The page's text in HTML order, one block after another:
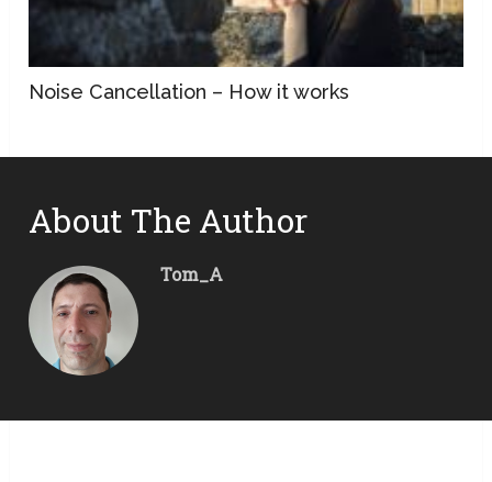
Noise Cancellation – How it works
About The Author
Tom_A